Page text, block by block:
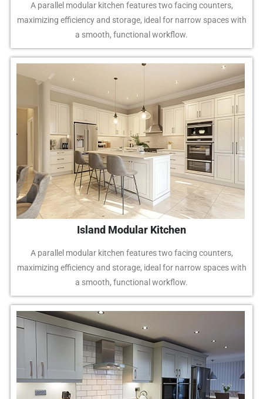
A parallel modular kitchen features two facing counters,
maximizing efficiency and storage, ideal for narrow spaces with
a smooth, functional workflow.
Island Modular Kitchen
A parallel modular kitchen features two facing counters,
maximizing efficiency and storage, ideal for narrow spaces with
a smooth, functional workflow.